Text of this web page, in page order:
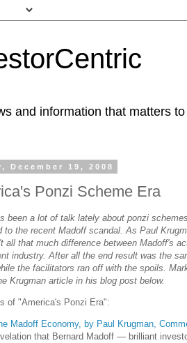
and information that matters
December 19, 2008
Ponzi Scheme Era
been a lot of talk lately about ponzi
to the recent Madoff scandal. As Paul
all that much difference between Madoff's
industry. After all the end result was the
the facilitators ran off with the spoils.
Krugman article in his blog post below.
of "America's Ponzi Era":
Madoff Economy, by Paul Krugman,
that Bernard Madoff — brilliant